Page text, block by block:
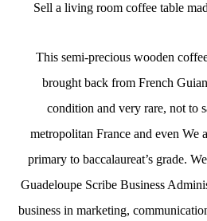
Sell a living room coffee table
This semi-precious wooden
brought back from French
condition and very rare, not to
metropolitan France and even We
primary to baccalaureat’s grade.
Guadeloupe Scribe Business
business in marketing,